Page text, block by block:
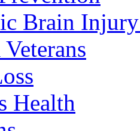
Brain
Health